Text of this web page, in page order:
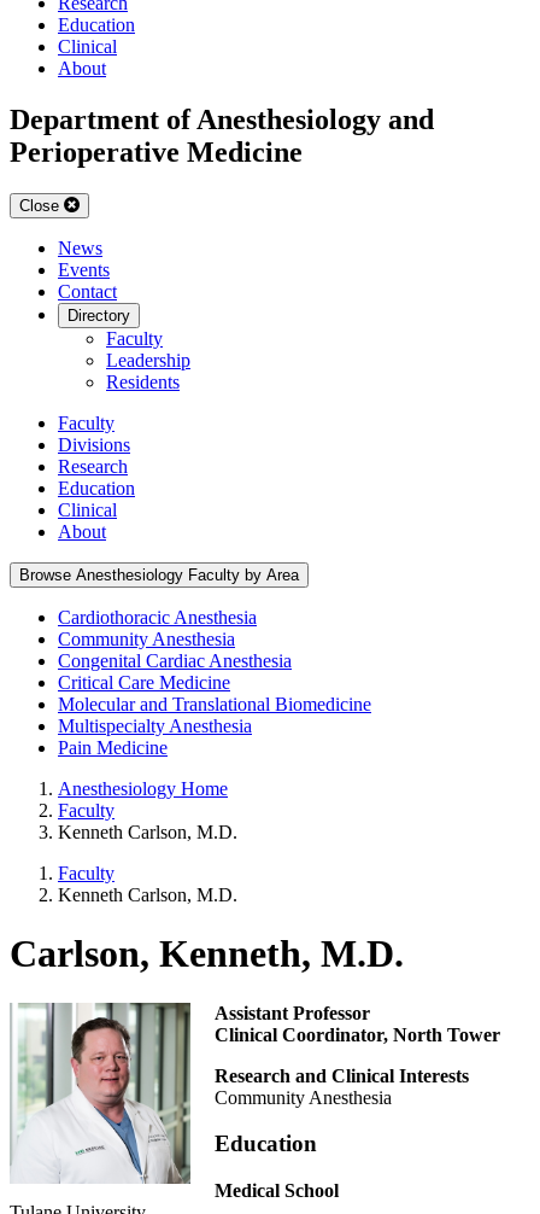
Education
Clinical
About
Department of Anesthesiology and
Perioperative Medicine
Close
News
Events
Contact
Directory
Faculty
Leadership
Residents
Faculty
Divisions
Research
Education
Clinical
About
Browse Anesthesiology Faculty by Area
Cardiothoracic Anesthesia
Community Anesthesia
Congenital Cardiac Anesthesia
Critical Care Medicine
Molecular and Translational Biomedicine
Multispecialty Anesthesia
Pain Medicine
Anesthesiology Home
Faculty
Kenneth Carlson, M.D.
Faculty
Kenneth Carlson, M.D.
Carlson, Kenneth, M.D.
Assistant Professor
Clinical Coordinator, North Tower
Research and Clinical Interests
Community Anesthesia
Education
Medical School